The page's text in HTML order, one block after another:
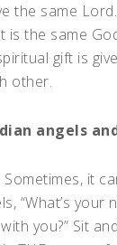
the same
is the same
gift is
other.
angels
it
“What’s your
you?” Sit